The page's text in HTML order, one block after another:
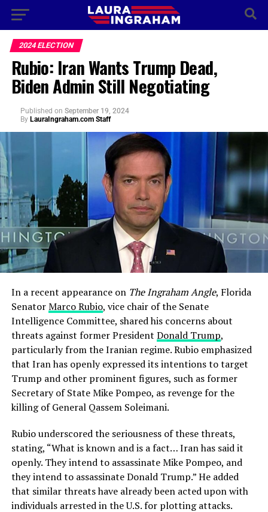
2024 ELECTION
Rubio: Iran Wants Trump Dead,
Biden Admin Still Negotiating
Published on September 19, 2024
By LauraIngraham.com Staff
In a recent appearance on The Ingraham Angle, Florida
SenatorMarco Rubio, vice chair of the Senate
Intelligence Committee, shared his concerns about
threats against former President Donald Trump,
particularly from the Iranian regime. Rubio emphasized
that Iran has openly expressed its intentions to target
Trump and other prominent figures, such as former
Secretary of State Mike Pompeo, as revenge for the
killing of General Qassem Soleimani.
Rubio underscored the seriousness of these threats,
stating, “What is known and is a fact… Iran has said it
openly. They intend to assassinate Mike Pompeo, and
they intend to assassinate Donald Trump.” He added
that similar threats have already been acted upon with
individuals arrested in the U.S. for plotting attacks.